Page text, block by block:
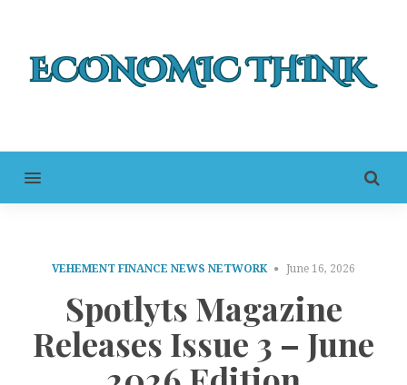
MENU
VEHEMENT FINANCE NEWS NETWORK June 16, 2026
Spotlyts Magazine
Releases Issue 3 – June